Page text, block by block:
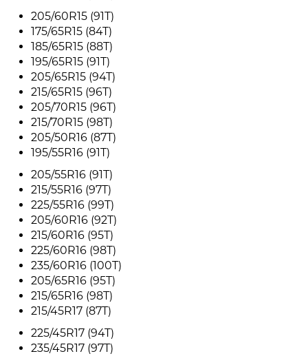
205/60R15 (91T)
175/65R15 (84T)
185/65R15 (88T)
195/65R15 (91T)
205/65R15 (94T)
215/65R15 (96T)
205/70R15 (96T)
215/70R15 (98T)
205/50R16 (87T)
195/55R16 (91T)
205/55R16 (91T)
215/55R16 (97T)
225/55R16 (99T)
205/60R16 (92T)
215/60R16 (95T)
225/60R16 (98T)
235/60R16 (100T)
205/65R16 (95T)
215/65R16 (98T)
215/45R17 (87T)
225/45R17 (94T)
235/45R17 (97T)